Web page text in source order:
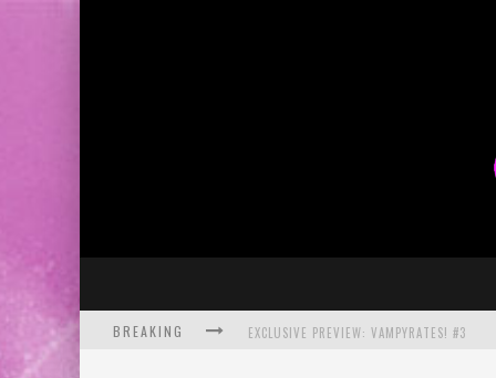
BREAKING EXCLUSIVE PREVIEW: VAMPYRATES! #3